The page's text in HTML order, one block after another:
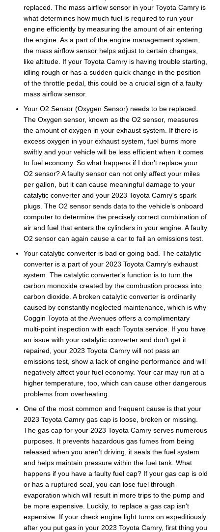
replaced. The mass airflow sensor in your Toyota Camry is
what determines how much fuel is required to run your
engine efficiently by measuring the amount of air entering
the engine. As a part of the engine management system,
the mass airflow sensor helps adjust to certain changes,
like altitude. If your Toyota Camry is having trouble starting,
idling rough or has a sudden quick change in the position
of the throttle pedal, this could be a crucial sign of a faulty
mass airflow sensor.
Your O2 Sensor (Oxygen Sensor) needs to be replaced.
The Oxygen sensor, known as the O2 sensor, measures
the amount of oxygen in your exhaust system. If there is
excess oxygen in your exhaust system, fuel burns more
swiftly and your vehicle will be less efficient when it comes
to fuel economy. So what happens if I don’t replace your
O2 sensor? A faulty sensor can not only affect your miles
per gallon, but it can cause meaningful damage to your
catalytic converter and your 2023 Toyota Camry's spark
plugs. The O2 sensor sends data to the vehicle’s onboard
computer to determine the precisely correct combination of
air and fuel that enters the cylinders in your engine. A faulty
O2 sensor can again cause a car to fail an emissions test.
Your catalytic converter is bad or going bad. The catalytic
converter is a part of your 2023 Toyota Camry’s exhaust
system. The catalytic converter's function is to turn the
carbon monoxide created by the combustion process into
carbon dioxide. A broken catalytic converter is ordinarily
caused by constantly neglected maintenance, which is why
Coggin Toyota at the Avenues offers a complimentary
multi-point inspection with each Toyota service. If you have
an issue with your catalytic converter and don't get it
repaired, your 2023 Toyota Camry will not pass an
emissions test, show a lack of engine performance and will
negatively affect your fuel economy. Your car may run at a
higher temperature, too, which can cause other dangerous
problems from overheating.
One of the most common and frequent cause is that your
2023 Toyota Camry gas cap is loose, broken or missing.
The gas cap for your 2023 Toyota Camry serves numerous
purposes. It prevents hazardous gas fumes from being
released when you aren't driving, it seals the fuel system
and helps maintain pressure within the fuel tank. What
happens if you have a faulty fuel cap? If your gas cap is old
or has a ruptured seal, you can lose fuel through
evaporation which will result in more trips to the pump and
be more expensive. Luckily, to replace a gas cap isn't
expensive. If your check engine light turns on expeditiously
after you put gas in your 2023 Toyota Camry, first thing you